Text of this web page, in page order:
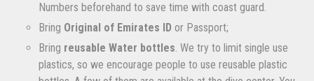
Numbers beforehand to save time with coast guard.
Bring Original of Emirates ID or Passport;
Bring reusable Water bottles. We try to limit single use
plastics, so we encourage people to use reusable plastic